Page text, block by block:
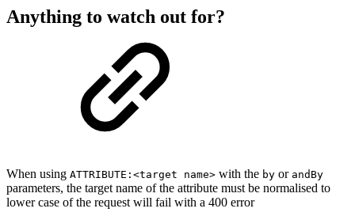
Anything to watch out for?
When using ATTRIBUTE:<target name> with the by or andBy
parameters, the target name of the attribute must be normalised to
lower case of the request will fail with a 400 error